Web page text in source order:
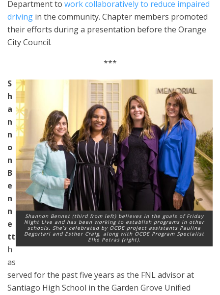
Department to work collaboratively to reduce impaired
driving in the community. Chapter members promoted
their efforts during a presentation before the Orange
City Council.
***
Shannon Bennet (third from left) believes in the goals of Friday
Night Live and has been working to establish programs in other
schools. She’s celebrated by OCDE project assistants Paulina
Degortari and Esther Craig, along with OCDE Program Specialist
Elke Petras (right).
S
h
a
n
n
o
n
B
e
n
n
e
tt
h
as
served for the past five years as the FNL advisor at
Santiago High School in the Garden Grove Unified